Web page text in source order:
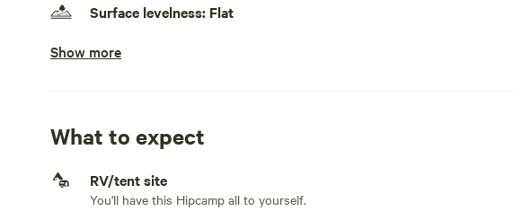
Surface levelness: Flat
Generators allowed
No water hookup
No TV hookup
Show more
What to expect
RV/tent site
You'll have this Hipcamp all to yourself.